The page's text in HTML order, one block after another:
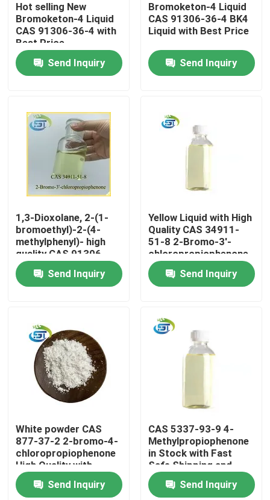
Products
About Us
Factory Tour
Contact Us
Request A Quote
PMK Chemical
BDO Chemical
Hot selling New
Bromoketon-4 Liquid
CAS 91306-36-4 with
Best Price
Send Inquiry
Bromoketon-4 Liquid
CAS 91306-36-4 BK4
Liquid with Best Price
Send Inquiry
1,3-Dioxolane, 2-(1-
bromoethyl)-2-(4-
methylphenyl)- high
quality CAS 91306-
36-4
Send Inquiry
Yellow Liquid with High
Quality CAS 34911-
51-8 2-Bromo-3'-
chloropropiophenone
Send Inquiry
White powder CAS
877-37-2 2-bromo-4-
chloropropiophenone
High Quality with
Safety Delivery
Send Inquiry
CAS 5337-93-9 4-
Methylpropiophenone
in Stock with Fast
Safe Shipping and
High Purity
Send Inquiry